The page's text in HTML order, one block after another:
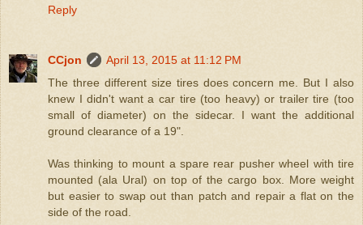
Reply
CCjon
April 13, 2015 at 11:12 PM
The three different size tires does concern me. But I also
knew I didn't want a car tire (too heavy) or trailer tire (too
small of diameter) on the sidecar. I want the additional
ground clearance of a 19".
Was thinking to mount a spare rear pusher wheel with tire
mounted (ala Ural) on top of the cargo box. More weight
but easier to swap out than patch and repair a flat on the
side of the road.